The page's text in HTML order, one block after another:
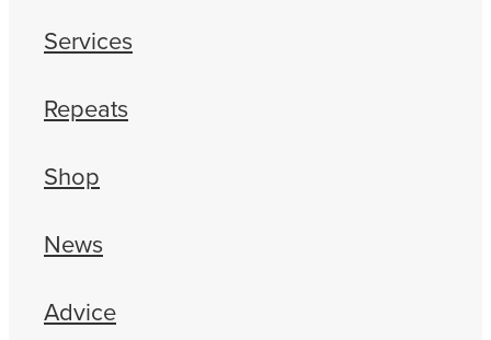
Services
Repeats
Shop
News
Advice